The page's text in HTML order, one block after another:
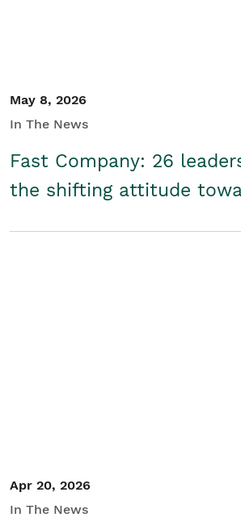
May 8, 2026
In The News
Fast Company: 26
the shifting attitude
Apr 20, 2026
In The News